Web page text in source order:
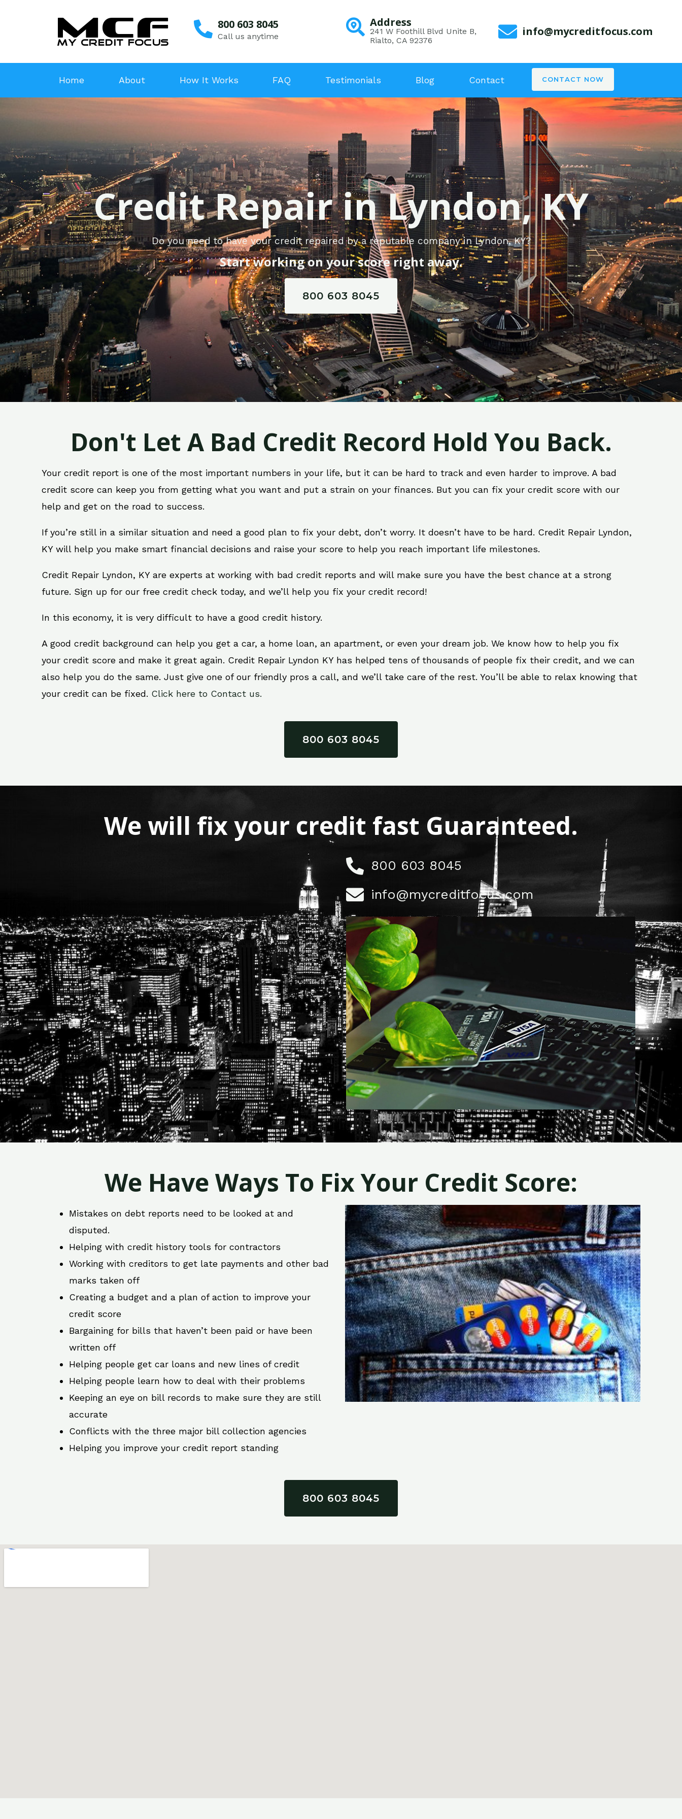
800 603 8045
Call us anytime
Address
241 W Foothill Blvd Unite B,
Rialto, CA 92376
info@mycreditfocus.com
Home About How It Works FAQ Testimonials Blog Contact CONTACT NOW
Credit Repair in Lyndon, KY
Do you need to have your credit repaired by a reputable company in Lyndon, KY?
Start working on your score right away.
800 603 8045
Don't Let A Bad Credit Record Hold You Back.
Your credit report is one of the most important numbers in your life, but it can be hard to track and even harder to improve. A bad
credit score can keep you from getting what you want and put a strain on your finances. But you can fix your credit score with our
help and get on the road to success.
If you’re still in a similar situation and need a good plan to fix your debt, don’t worry. It doesn’t have to be hard. Credit Repair Lyndon,
KY will help you make smart financial decisions and raise your score to help you reach important life milestones.
Credit Repair Lyndon, KY are experts at working with bad credit reports and will make sure you have the best chance at a strong
future. Sign up for our free credit check today, and we’ll help you fix your credit record!
In this economy, it is very difficult to have a good credit history.
A good credit background can help you get a car, a home loan, an apartment, or even your dream job. We know how to help you fix
your credit score and make it great again. Credit Repair Lyndon KY has helped tens of thousands of people fix their credit, and we can
also help you do the same. Just give one of our friendly pros a call, and we’ll take care of the rest. You’ll be able to relax knowing that
your credit can be fixed. Click here to Contact us.
800 603 8045
We will fix your credit fast Guaranteed.
800 603 8045
info@mycreditfocus.com
We Have Ways To Fix Your Credit Score:
Mistakes on debt reports need to be looked at and
disputed.
Helping with credit history tools for contractors
Working with creditors to get late payments and other bad
marks taken off
Creating a budget and a plan of action to improve your
credit score
Bargaining for bills that haven’t been paid or have been
written off
Helping people get car loans and new lines of credit
Helping people learn how to deal with their problems
Keeping an eye on bill records to make sure they are still
accurate
Conflicts with the three major bill collection agencies
Helping you improve your credit report standing
800 603 8045